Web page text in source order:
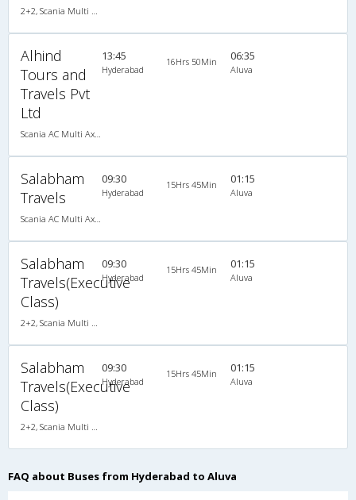
Alhind
Tours and
Travels Pvt
Ltd
13:45
Hyderabad
16Hrs 50Min 06:35
Aluva
Salabham
Travels
09:30
Hyderabad
15Hrs 45Min 01:15
Aluva
Salabham
Travels(Executive
Class)
09:30
Hyderabad
15Hrs 45Min 01:15
Aluva
Salabham
Travels(Executive
Class)
09:30
Hyderabad
15Hrs 45Min 01:15
Aluva
FAQ about Buses from Hyderabad to Aluva